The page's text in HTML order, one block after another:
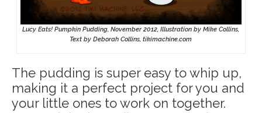
Lucy Eats! Pumpkin Pudding, November 2012, Illustration by Mike Collins,
Text by Deborah Collins, tikimachine.com
The pudding is super easy to whip up,
making it a perfect project for you and
your little ones to work on together.